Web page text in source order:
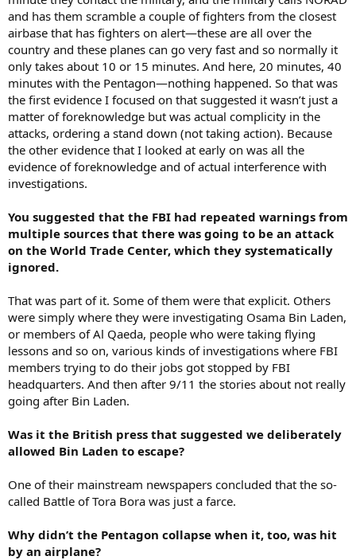
and has them scramble a couple of fighters from the closest
airbase that has fighters on alert—these are all over the
country and these planes can go very fast and so normally it
only takes about 10 or 15 minutes. And here, 20 minutes, 40
minutes with the Pentagon—nothing happened. So that was
the first evidence I focused on that suggested it wasn’t just a
matter of foreknowledge but was actual complicity in the
attacks, ordering a stand down (not taking action). Because
the other evidence that I looked at early on was all the
evidence of foreknowledge and of actual interference with
investigations.
You suggested that the FBI had repeated warnings from
multiple sources that there was going to be an attack
on the World Trade Center, which they systematically
ignored.
That was part of it. Some of them were that explicit. Others
were simply where they were investigating Osama Bin Laden,
or members of Al Qaeda, people who were taking flying
lessons and so on, various kinds of investigations where FBI
members trying to do their jobs got stopped by FBI
headquarters. And then after 9/11 the stories about not really
going after Bin Laden.
Was it the British press that suggested we deliberately
allowed Bin Laden to escape?
One of their mainstream newspapers concluded that the so-
called Battle of Tora Bora was just a farce.
Why didn’t the Pentagon collapse when it, too, was hit
by an airplane?